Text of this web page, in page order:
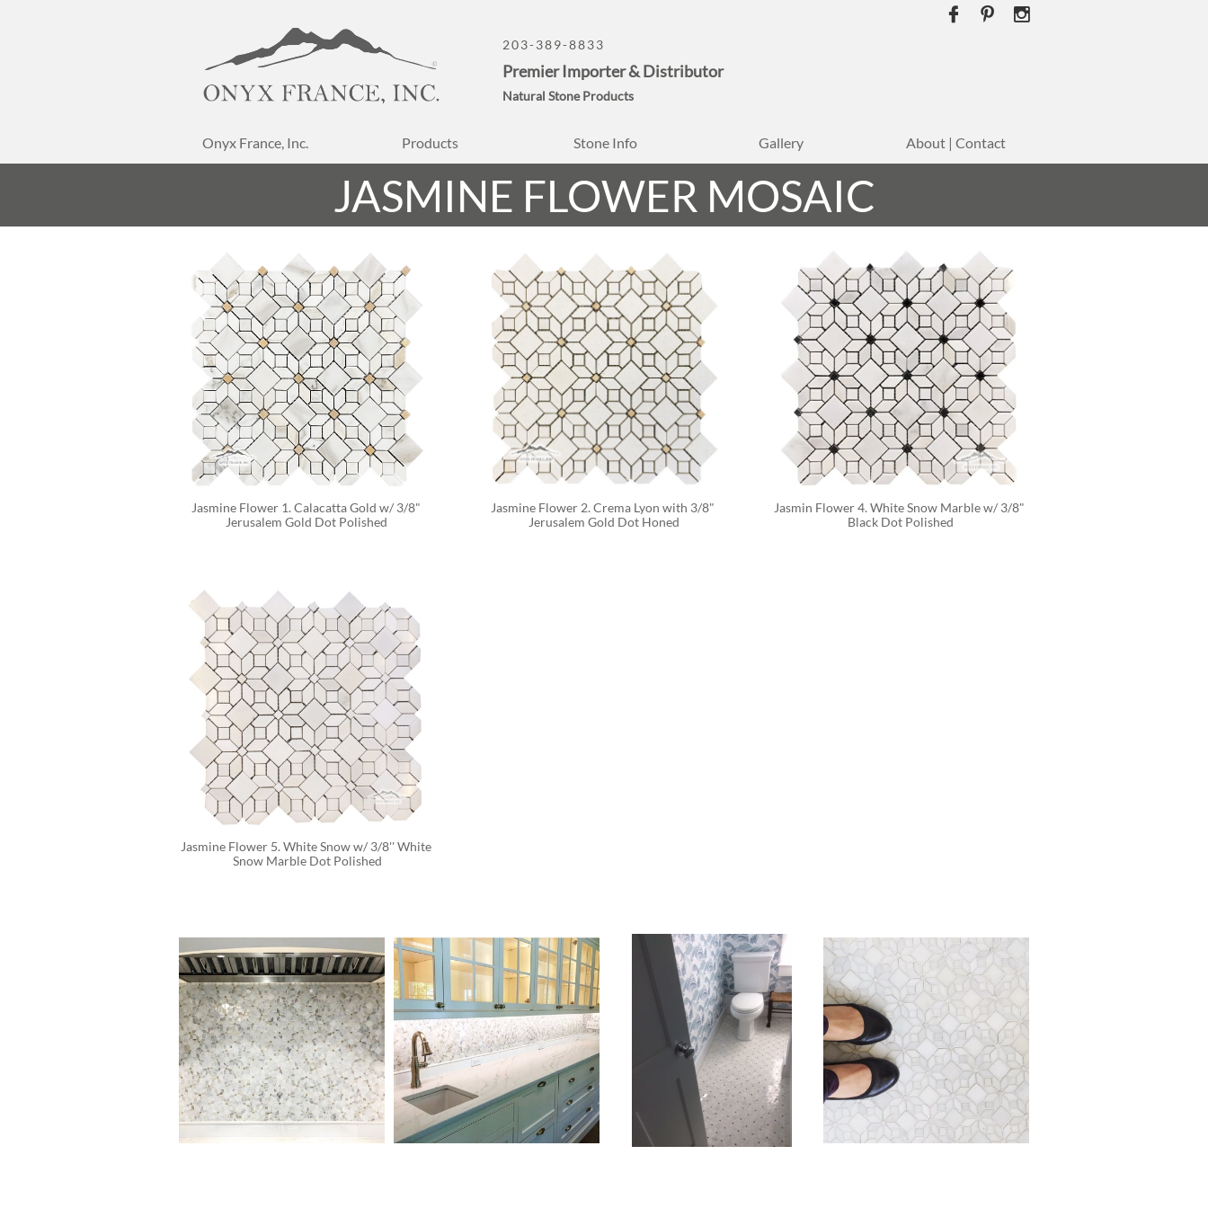
Onyx France, Inc. Products Stone Info Gallery About | Contact
203-389-8833
Premier Importer & Distributor
Natural Stone Products
  
Jasmine Flower 1. Calacatta Gold w/ 3/8"
Jerusalem Gold Dot Polished
Jasmine Flower 2. Crema Lyon with 3/8"
Jerusalem Gold Dot Honed
Jasmin Flower 4. White Snow Marble w/ 3/8"
Black Dot Polished
Jasmine Flower 5. White Snow w/ 3/8'' White
Snow Marble Dot Polished
JASMINE FLOWER MOSAIC